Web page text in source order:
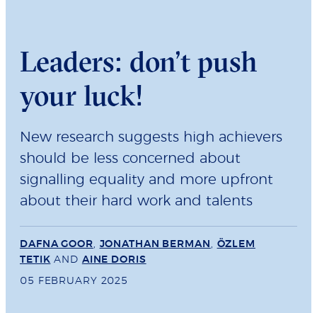
Leaders: don’t push
your luck!
New research suggests high achievers
should be less concerned about
signalling equality and more upfront
about their hard work and talents
DAFNA GOOR, JONATHAN BERMAN , ÖZLEM
TETIK AND AINE DORIS
05 FEBRUARY 2025